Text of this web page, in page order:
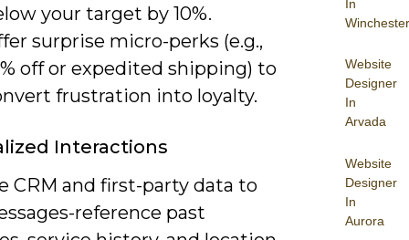
In
Winchester
Website
Designer
In
Arvada
Website
Designer
In
Aurora
your target by 10%.
surprise micro-perks (e.g.,
off or expedited shipping) to
frustration into loyalty.
Interactions
CRM and first-party data to
reference past